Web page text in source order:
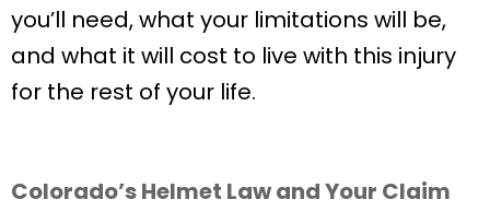
you’ll need, what your limitations will be,
and what it will cost to live with this injury
for the rest of your life.
Colorado’s Helmet Law and Your Claim